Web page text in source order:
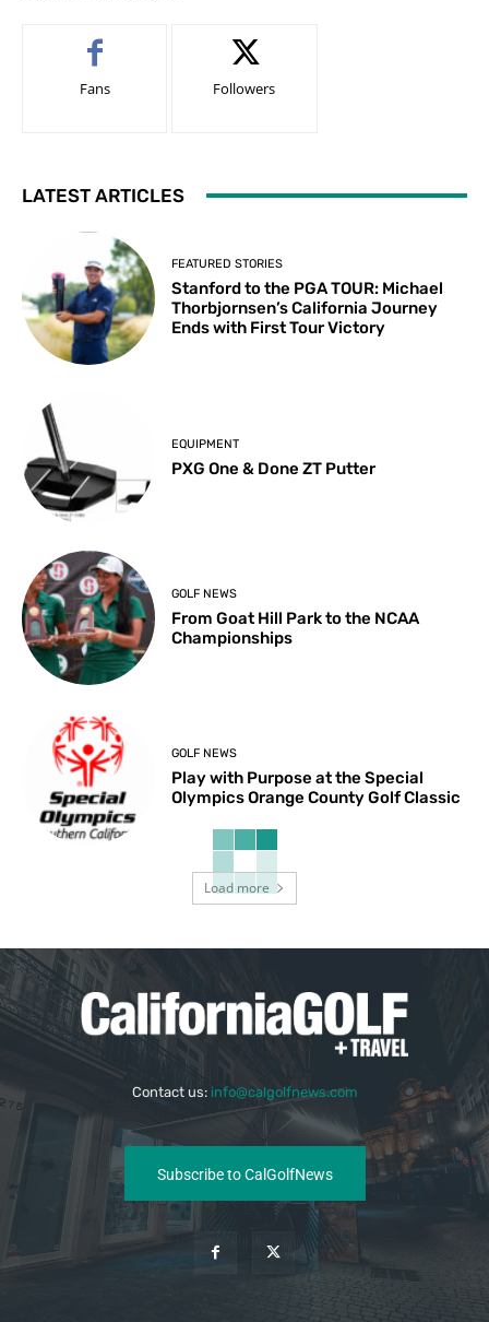
Fans Followers
LATEST ARTICLES
FEATURED STORIES
Stanford to the PGA TOUR: Michael
Thorbjornsen’s California Journey
Ends with First Tour Victory
EQUIPMENT
PXG One & Done ZT Putter
GOLF NEWS
From Goat Hill Park to the NCAA
Championships
GOLF NEWS
Play with Purpose at the Special
Olympics Orange County Golf Classic
Load more
Contact us: info@calgolfnews.com
Subscribe to CalGolfNews